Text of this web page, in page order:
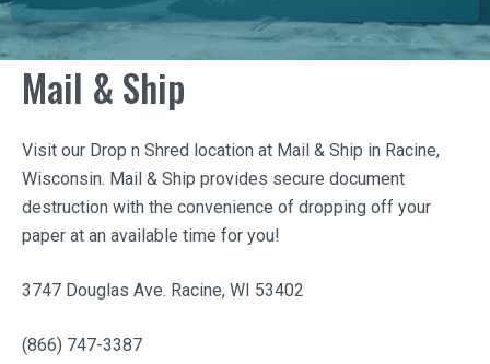
Mail & Ship
Visit our Drop n Shred location at Mail & Ship in Racine,
Wisconsin. Mail & Ship provides secure document
destruction with the convenience of dropping off your
paper at an available time for you!
3747 Douglas Ave. Racine, WI 53402
(866) 747-3387